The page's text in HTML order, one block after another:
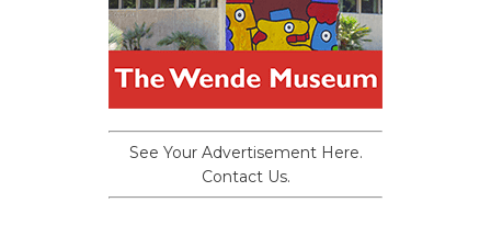
See Your Advertisement Here.
Contact Us.